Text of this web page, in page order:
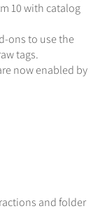
10 with catalog
ons to use the
tags.
now enabled by
and folder